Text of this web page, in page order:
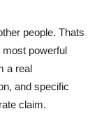
people. Thats
powerful
a real
and specific
claim.